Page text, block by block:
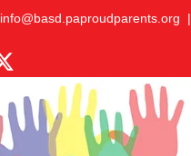
info@basd.paproudparents.org |